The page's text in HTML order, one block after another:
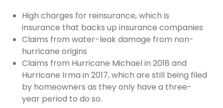
High charges for reinsurance, which is
insurance that backs up insurance companies
Claims from water-leak damage from non-
hurricane origins
Claims from Hurricane Michael in 2018 and
Hurricane Irma in 2017, which are still being filed
by homeowners as they only have a three-
year period to do so.